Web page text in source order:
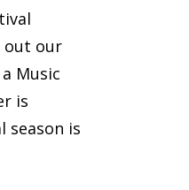
out our
Music
is
season is